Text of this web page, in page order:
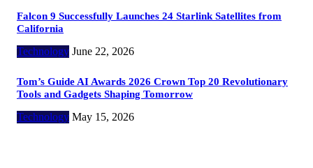
Falcon 9 Successfully Launches 24 Starlink Satellites from
California
Technology June 22, 2026
Tom’s Guide AI Awards 2026 Crown Top 20 Revolutionary
Tools and Gadgets Shaping Tomorrow
Technology May 15, 2026